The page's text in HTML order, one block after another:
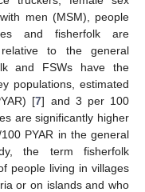
men (MSM), people
and fisherfolk are
to the general
and FSWs have the
populations, estimated
[7] and 3 per 100
are significantly higher
PYAR in the general
the term fisherfolk
people living in villages
or on islands and who